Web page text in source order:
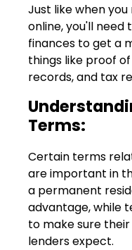
Just like when
online, you'll need
finances to get a
things like proof
records, and tax
Terms:
Certain terms
are important in
a permanent
advantage, while
to make sure
lenders expect.